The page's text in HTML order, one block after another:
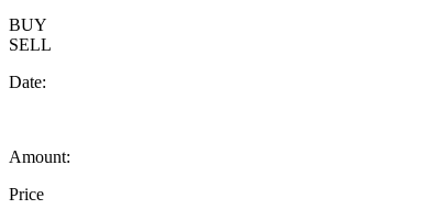
BUY
SELL
Date:
Amount:
Price